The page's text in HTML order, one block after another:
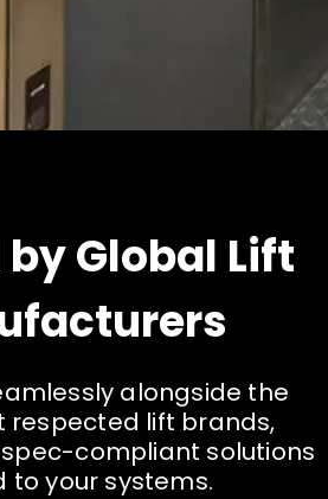
Global Lift
amlessly alongside the
respected lift brands,
spec-compliant solutions
to your systems.